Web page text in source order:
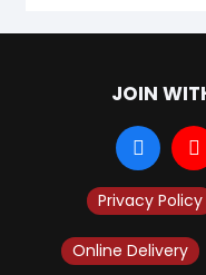
JOIN
Privacy Policy
Online Delivery